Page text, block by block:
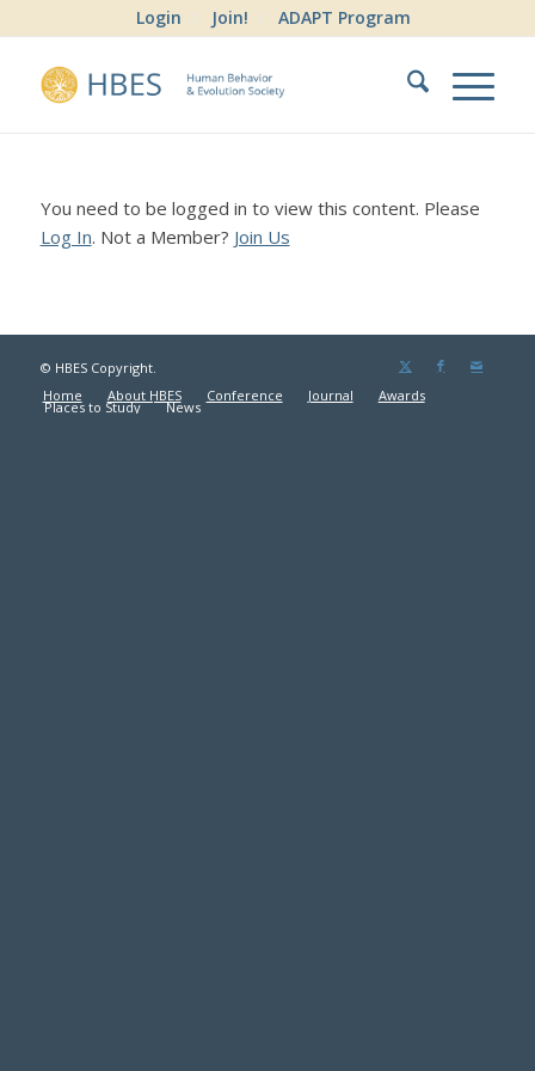
Login Join! ADAPT Program
You need to be logged in to view this content. Please
Log In. Not a Member? Join Us
© HBES Copyright.
Home
About HBES Conference Journal Awards
Places to Study News